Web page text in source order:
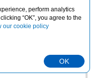
PVC Heavy Duty Rainsuits
perform analytics
“OK”, you agree to the
our cookie policy